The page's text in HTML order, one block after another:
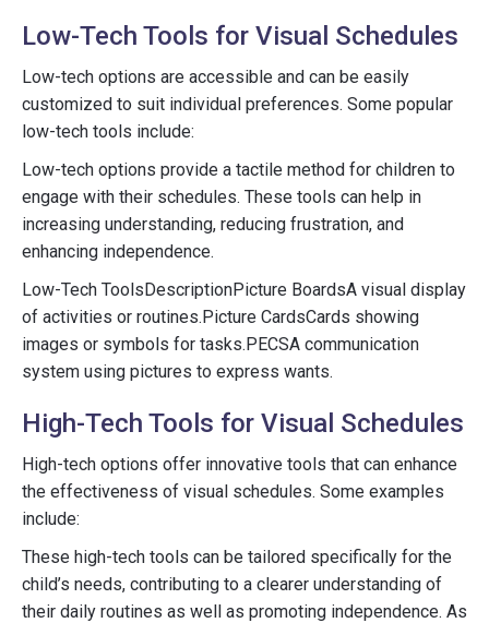
Low-Tech Tools for Visual Schedules
Low-tech options are accessible and can be easily
customized to suit individual preferences. Some popular
low-tech tools include:
Low-tech options provide a tactile method for children to
engage with their schedules. These tools can help in
increasing understanding, reducing frustration, and
enhancing independence.
Low-Tech ToolsDescriptionPicture BoardsA visual display
of activities or routines.Picture CardsCards showing
images or symbols for tasks.PECSA communication
system using pictures to express wants.
High-Tech Tools for Visual Schedules
High-tech options offer innovative tools that can enhance
the effectiveness of visual schedules. Some examples
include:
These high-tech tools can be tailored specifically for the
child’s needs, contributing to a clearer understanding of
their daily routines as well as promoting independence. As